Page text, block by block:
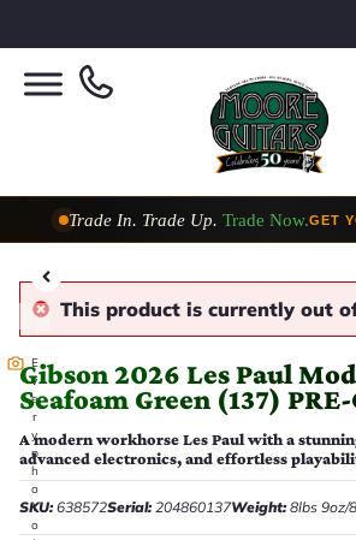
Taylor Custom Shop,2 Now In Stock
E
v
e
r
y
p
h
o
t
o
This product is currently out
Gibson 2026 Les Paul
Seafoam Green (137)
A modern workhorse Les Paul with a
advanced electronics, and effortless
SKU:638572Serial:204860137Weight:8lbs 9oz/